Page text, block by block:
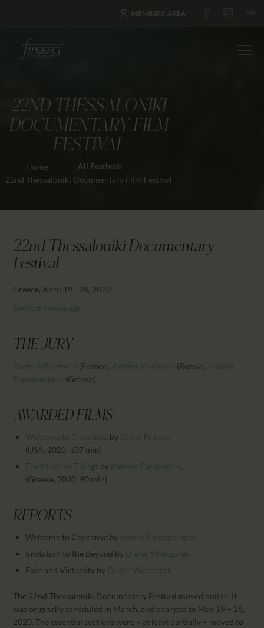
MEMBERS AREA
22ND THESSALONIKI
DOCUMENTARY FILM
FESTIVAL
Home
All Festivals
22nd Thessaloniki Documentary Film Festival
HOME
ABOUT US
FESTIVALS
JOURNAL
AWARDS
CONTACTS
CALENDAR
PARTNTERS/ADS
22nd Thessaloniki Documentary
Festival
Greece, April 19 - 28, 2020
Festival homepage
THE JURY
Dieter Wieczorek (France), Andrei Vasilenko (Russia), Ioanna
Papageorgiou (Greece)
AWARDED FILMS
Welcome to Chechnya by David France,
(USA, 2020, 107 min)
The Music of Things by Menios Carayannis,
(Greece, 2020, 90 min)
REPORTS
Welcome to Chechnya by Ioanna Papageorgiou
Invitation to the Beyond by Dieter Wieczorek
Fake and Virtuality by Dieter Wieczorek
The 22nd Thessaloniki Documentary Festival moved online. It
was originally scheduled in March, and changed to May 19 – 28,
2020. The essential sections were – at least partially – moved to